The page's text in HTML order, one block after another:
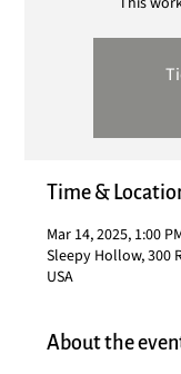
Time &
Mar 14, 2025, 1:00
Sleepy Hollow, 300
USA
About the